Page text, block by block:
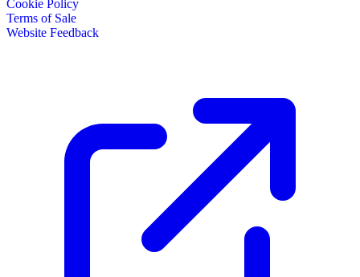
Cookie Policy
Terms of Sale
Website Feedback